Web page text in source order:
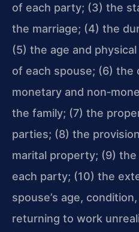
of each party; (3) the
the marriage; (4) the
(5) the age and
of each spouse; (6) the
monetary and
the family; (7) the
parties; (8) the
marital property; (9)
each party; (10) the
spouse’s age,
returning to work